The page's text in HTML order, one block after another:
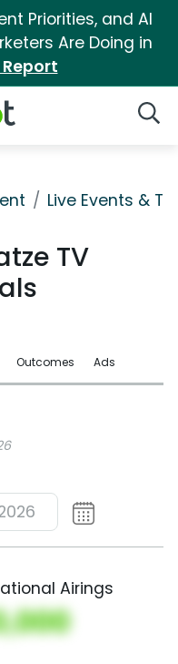
Priorities, and AI
Are Doing in
Live Events &
TV
Outcomes Ads
Airings